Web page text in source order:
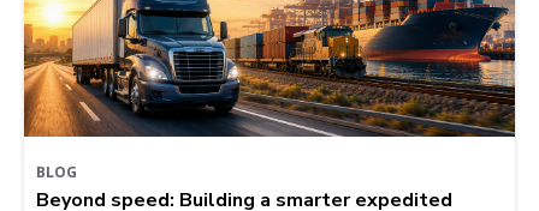
BLOG
Beyond speed: Building a smarter expedited